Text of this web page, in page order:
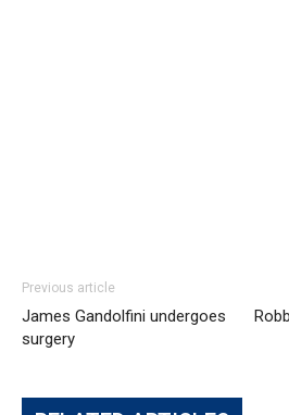
Previous article
James Gandolfini undergoes
surgery